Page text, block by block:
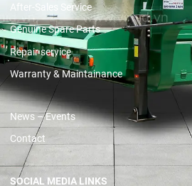
After-Sales Service
Genuine Spare Parts
Repair service
Warranty & Maintainance
News – Events
Contact
SOCIAL MEDIA LINKS